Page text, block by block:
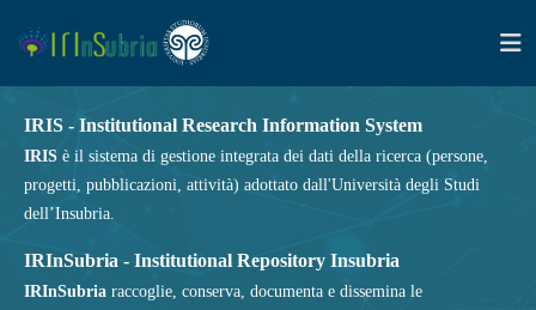
IRIS - Institutional Research Information System
IRIS è il sistema di gestione integrata dei dati della ricerca (persone,
progetti, pubblicazioni, attività) adottato dall'Università degli Studi
dell’Insubria.
IRInSubria - Institutional Repository Insubria
IRInSubria raccoglie, conserva, documenta e dissemina le